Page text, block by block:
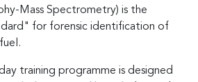
Mass Spectrometry) is the
for forensic identification of
training programme is designed